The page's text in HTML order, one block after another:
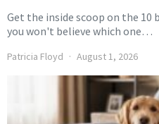
Get the inside scoop on the 10
you won't believe which one…
Patricia Floyd August 1, 2026